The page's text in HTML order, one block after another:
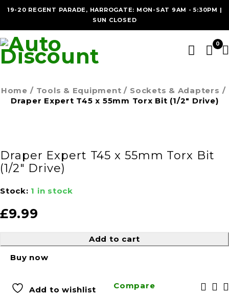
19-20 REGENT PARADE, HARROGATE: MON-SAT 9AM - 5:30PM |
SUN CLOSED
0
Home / Tools & Equipment / Sockets & Adapters /
Draper Expert T45 x 55mm Torx Bit (1/2″ Drive)
Draper Expert T45 x 55mm Torx Bit
(1/2″ Drive)
Stock: 1 in stock
£9.99
Add to cart
Buy now
Add to wishlist Compare